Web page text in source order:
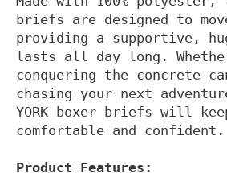
briefs are designed to
providing a supportive,
lasts all day long.
conquering the concrete
chasing your next adventure,
YORK boxer briefs will
comfortable and confident.
Product Features: